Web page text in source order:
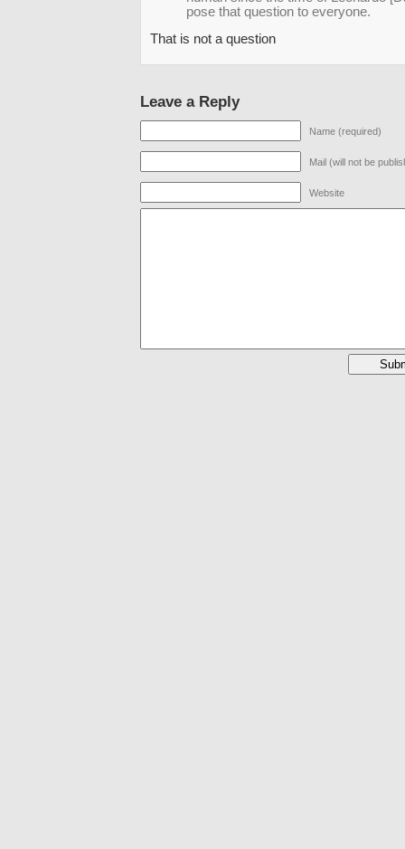
pose that question to everyone.
That is not a question
Leave a Reply
Name (required)
Mail (will not be
Website